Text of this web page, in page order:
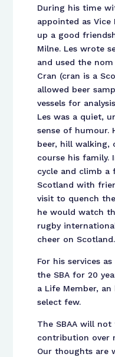
During his time
appointed as
up a good
Milne. Les wrote
and used the nom
Cran (cran is a
allowed beer
vessels for
Les was a quiet,
sense of humour.
beer, hill walking,
course his family.
cycle and climb a
Scotland with
visit to quench
he would watch
rugby
cheer on Scotland.
For his services
the SBA for 20
a Life Member,
select few.
The SBAA will
contribution over
Our thoughts are